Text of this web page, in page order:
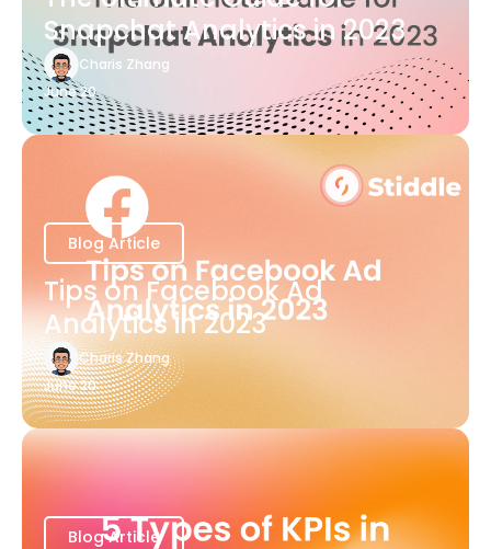
Snapchat Analytics in 2023
Charis Zhang
June 20
Blog Article
Tips on Facebook Ad
Analytics in 2023
Charis Zhang
June 20
Blog Article